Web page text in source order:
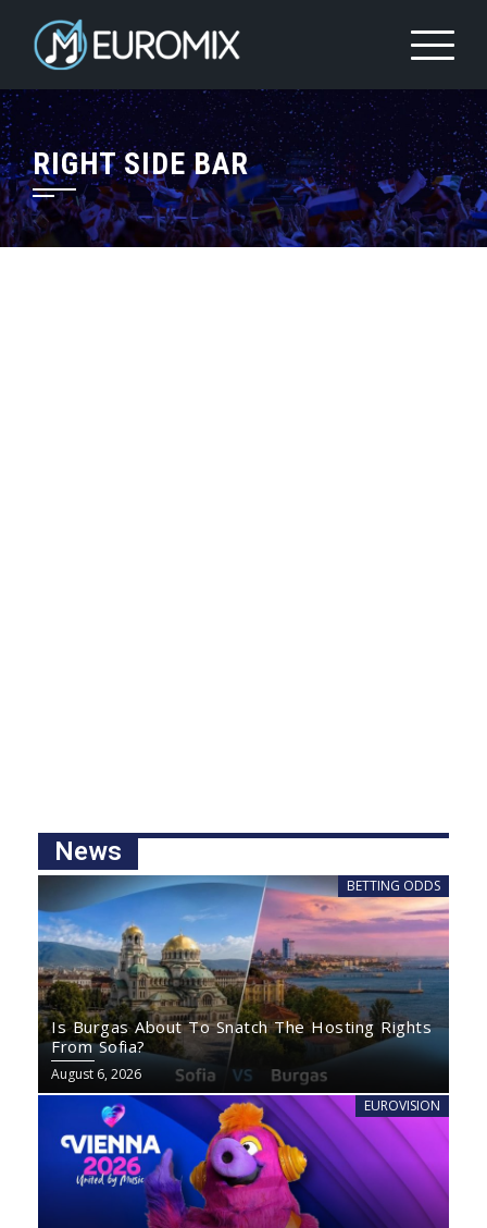
RIGHT SIDE BAR
News
BETTING ODDS
Is Burgas About To Snatch The Hosting Rights
From Sofia?
August 6, 2026
EUROVISION